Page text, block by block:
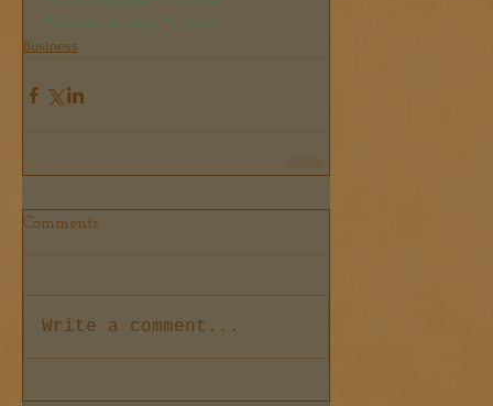
#CharliePartridge #Citadel
Business
Comments
Write a comment...